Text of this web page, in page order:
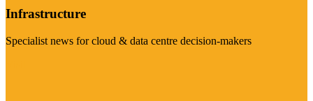
Infrastructure
Specialist news for cloud & data centre decision-makers